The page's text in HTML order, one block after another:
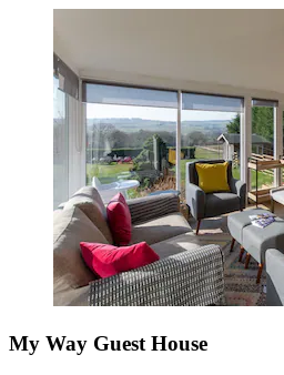
My Way Guest House